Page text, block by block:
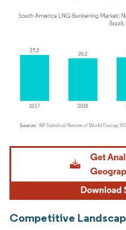
Image © Mordor Intelligence.
Competitive